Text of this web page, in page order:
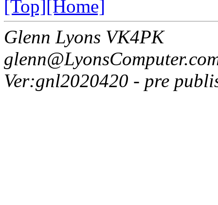
[Top][Home]
Glenn Lyons VK4PK
Ver:gnl2020420 - pre